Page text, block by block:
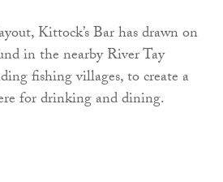
Kittock’s Bar has drawn on
in the nearby River Tay
fishing villages, to create a
for drinking and dining.